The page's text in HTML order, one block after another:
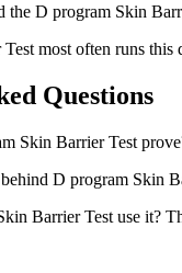
the D program Skin
most often runs
Questions
Skin Barrier Test
D program Skin
Barrier Test use it?